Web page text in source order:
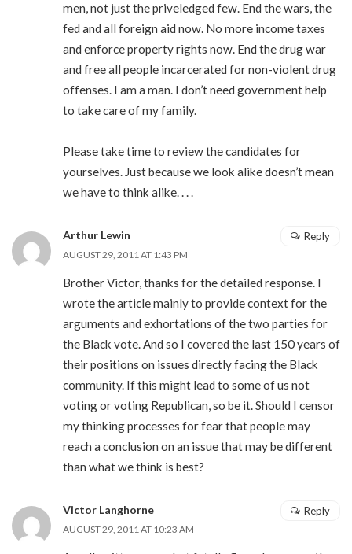
men, not just the priveledged few. End the wars, the
fed and all foreign aid now. No more income taxes
and enforce property rights now. End the drug war
and free all people incarcerated for non-violent drug
offenses. I am a man. I don’t need government help
to take care of my family.
Please take time to review the candidates for
yourselves. Just because we look alike doesn’t mean
we have to think alike. . . .
Arthur Lewin
AUGUST 29, 2011 AT 1:43 PM
Brother Victor, thanks for the detailed response. I
wrote the article mainly to provide context for the
arguments and exhortations of the two parties for
the Black vote. And so I covered the last 150 years of
their positions on issues directly facing the Black
community. If this might lead to some of us not
voting or voting Republican, so be it. Should I censor
my thinking processes for fear that people may
reach a conclusion on an issue that may be different
than what we think is best?
Reply
Victor Langhorne
AUGUST 29, 2011 AT 10:23 AM
Reply